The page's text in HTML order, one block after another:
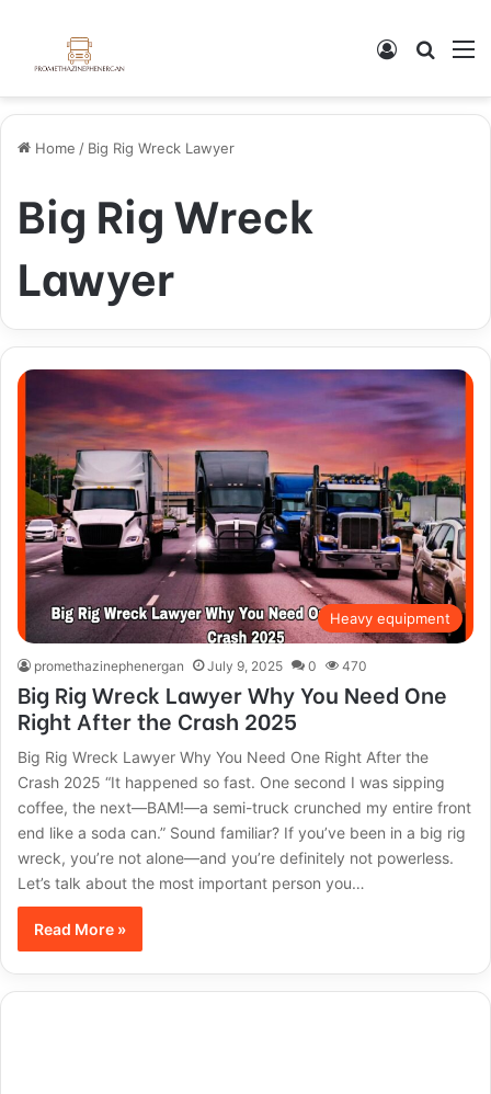
Log In
Home / Big Rig Wreck Lawyer
Big Rig Wreck
Lawyer
Heavy equipment
promethazinephenergan July 9, 2025 0 470
Big Rig Wreck Lawyer Why You Need One
Right After the Crash 2025
Big Rig Wreck Lawyer Why You Need One Right After the
Crash 2025 “It happened so fast. One second I was sipping
coffee, the next—BAM!—a semi-truck crunched my entire front
end like a soda can.” Sound familiar? If you’ve been in a big rig
wreck, you’re not alone—and you’re definitely not powerless.
Let’s talk about the most important person you…
Read More »